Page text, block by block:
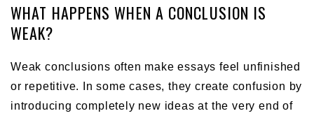
WHAT HAPPENS WHEN A CONCLUSION IS
WEAK?
Weak conclusions often make essays feel unfinished
or repetitive. In some cases, they create confusion by
introducing completely new ideas at the very end of